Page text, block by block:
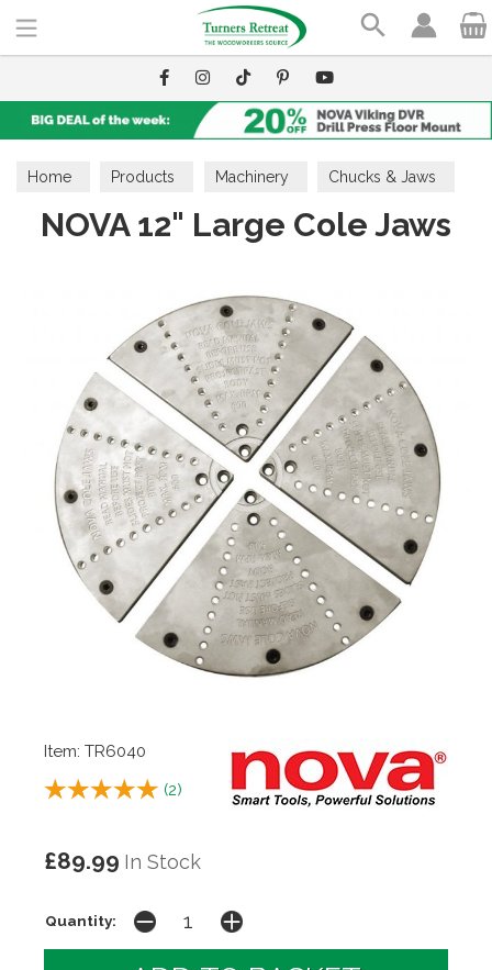
Home Products Machinery Chucks & Jaws
NOVA 12" Large Cole Jaws
Item: TR6040
(2)
£89.99 In Stock
Quantity: